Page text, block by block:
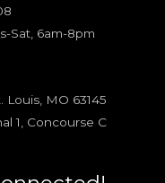
Sat, 6am-8pm
Louis, MO 63145
1, Concourse C